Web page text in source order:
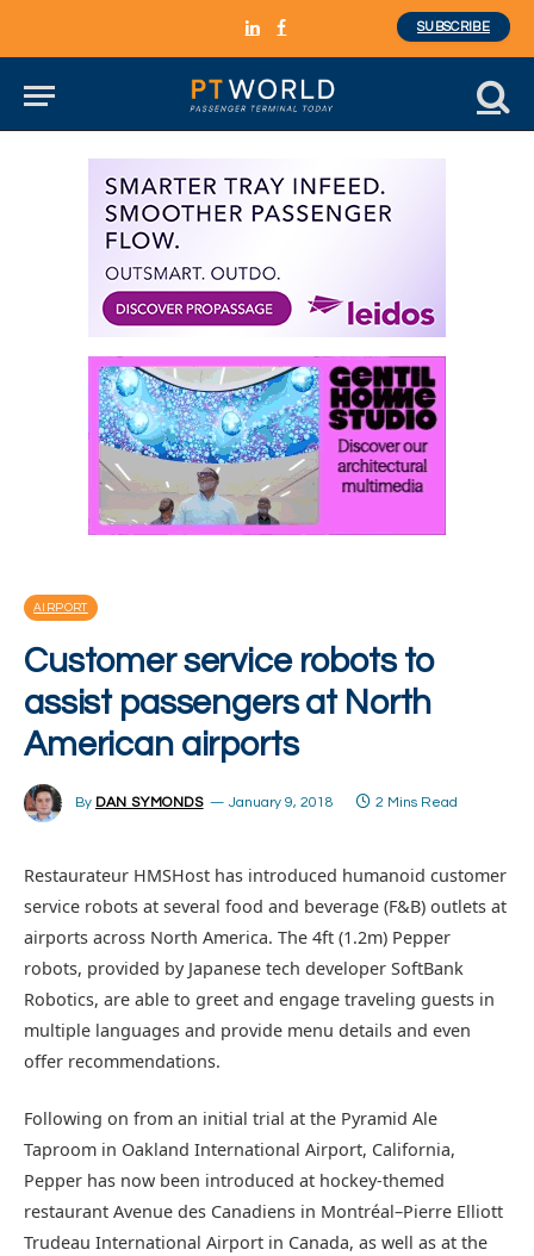
LinkedInFacebook
SUBSCRIBE
AIRPORT
Customer service robots to
assist passengers at North
American airports
By DAN SYMONDS January 9, 2018 2 Mins Read
Restaurateur HMSHost has introduced humanoid customer
service robots at several food and beverage (F&B) outlets at
airports across North America. The 4ft (1.2m) Pepper
robots, provided by Japanese tech developer SoftBank
Robotics, are able to greet and engage traveling guests in
multiple languages and provide menu details and even
offer recommendations.
Following on from an initial trial at the Pyramid Ale
Taproom in Oakland International Airport, California,
Pepper has now been introduced at hockey-themed
restaurant Avenue des Canadiens in Montréal–Pierre Elliott
Trudeau International Airport in Canada, as well as at the